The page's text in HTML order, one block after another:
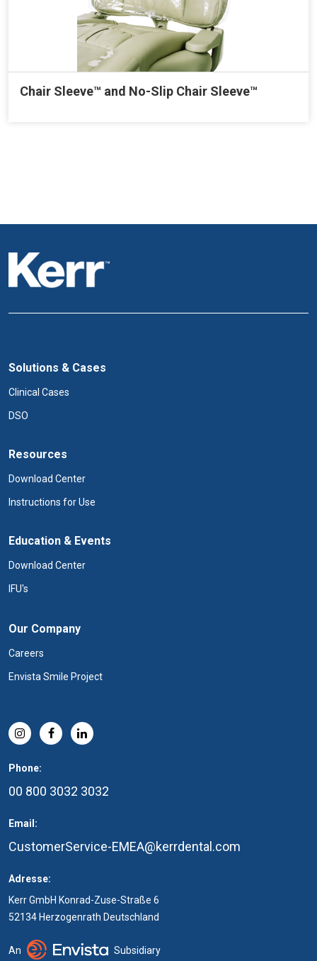
Chair Sleeve™ and No-Slip Chair Sleeve™
Solutions & Cases
Clinical Cases
DSO
Resources
Download Center
Instructions for Use
Education & Events
Download Center
IFU's
Our Company
Careers
Envista Smile Project
Phone:
00 800 3032 3032
Email:
CustomerService-EMEA@kerrdental.com
Adresse:
Kerr GmbH Konrad-Zuse-Straße 6
52134 Herzogenrath Deutschland
An Subsidiary